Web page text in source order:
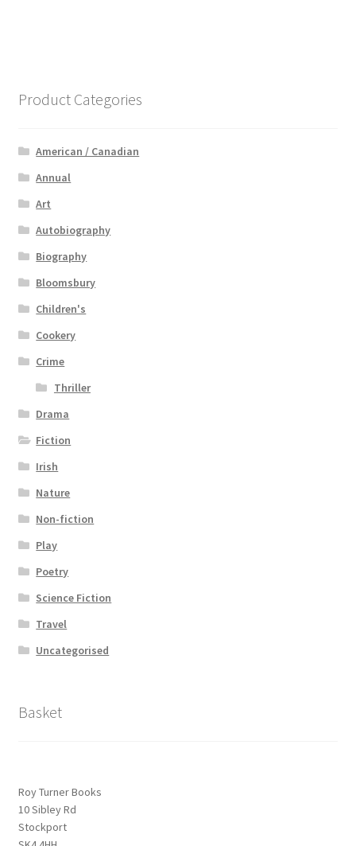
Product Categories
American / Canadian
Annual
Art
Autobiography
Biography
Bloomsbury
Children's
Cookery
Crime
Thriller
Drama
Fiction
Irish
Nature
Non-fiction
Play
Poetry
Science Fiction
Travel
Uncategorised
Basket
Roy Turner Books
10 Sibley Rd
Stockport